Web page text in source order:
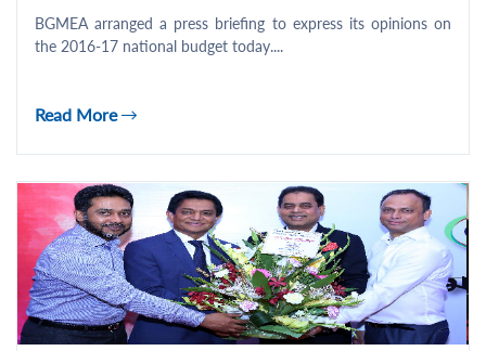
BGMEA arranged a press briefing to express its opinions on
the 2016-17 national budget today....
Read More